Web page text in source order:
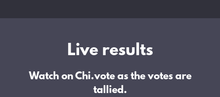
Live results
Watch on Chi.vote as the votes are
tallied.